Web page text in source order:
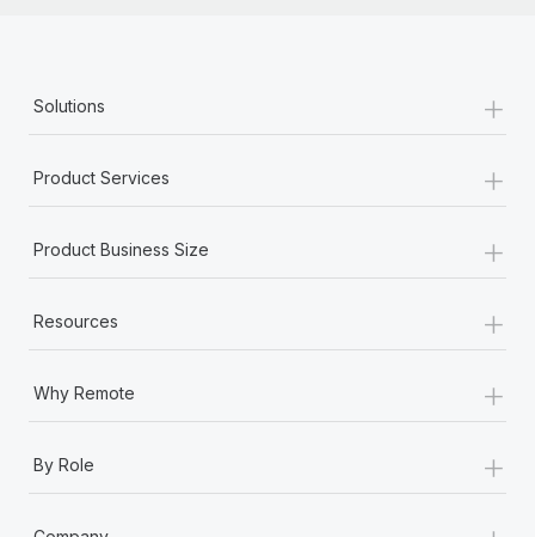
Solutions +
Product Services +
Product Business Size +
Resources +
Why Remote +
By Role +